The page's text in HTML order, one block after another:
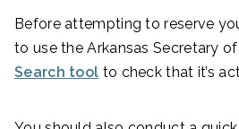
Before attempting to reserve
to use the Arkansas Secretary of
Search tool to check that it’s